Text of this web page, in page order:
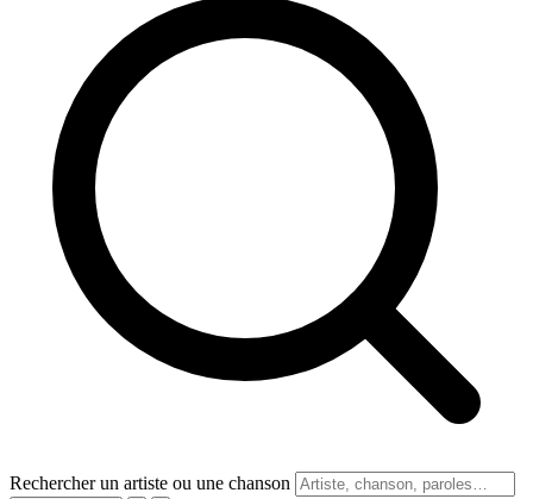
Rechercher un artiste ou une chanson